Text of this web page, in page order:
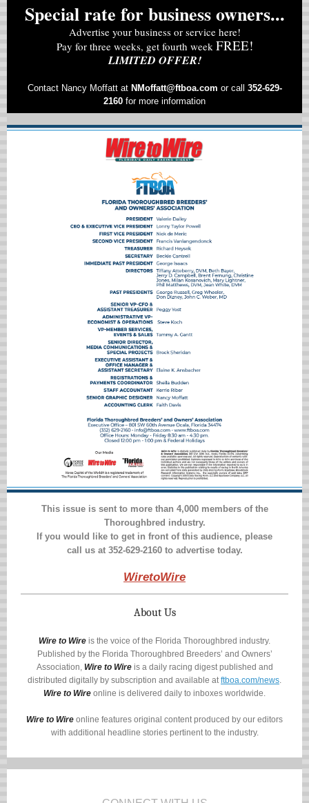
Special rate for business owners...
Advertise your business or service here!
Pay for three weeks, get fourth week FREE!
LIMITED OFFER!
Contact Nancy Moffatt at NMoffatt@ftboa.com or call 352-629-
2160 for more information
This issue is sent to more than 4,000 members of the
Thoroughbred industry.
If you would like to get in front of this audience, please
call us at 352-629-2160to advertise today.
WiretoWire
About Us
Wire to Wire is the voice of the Florida Thoroughbred industry.
Published by the Florida Thoroughbred Breeders’ and Owners’
Association, Wire to Wire is a daily racing digest published and
distributed digitally by subscription and available atftboa.com/news.
Wire to Wire online is delivered daily to inboxes worldwide.
Wire to Wire online features original content produced by our editors
with additional headline stories pertinent to the industry.